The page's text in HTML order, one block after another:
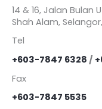
14 & 16, Jalan Bulan
Shah Alam,
Tel
+603-7847 6328 /
Fax
+603-7847 5535